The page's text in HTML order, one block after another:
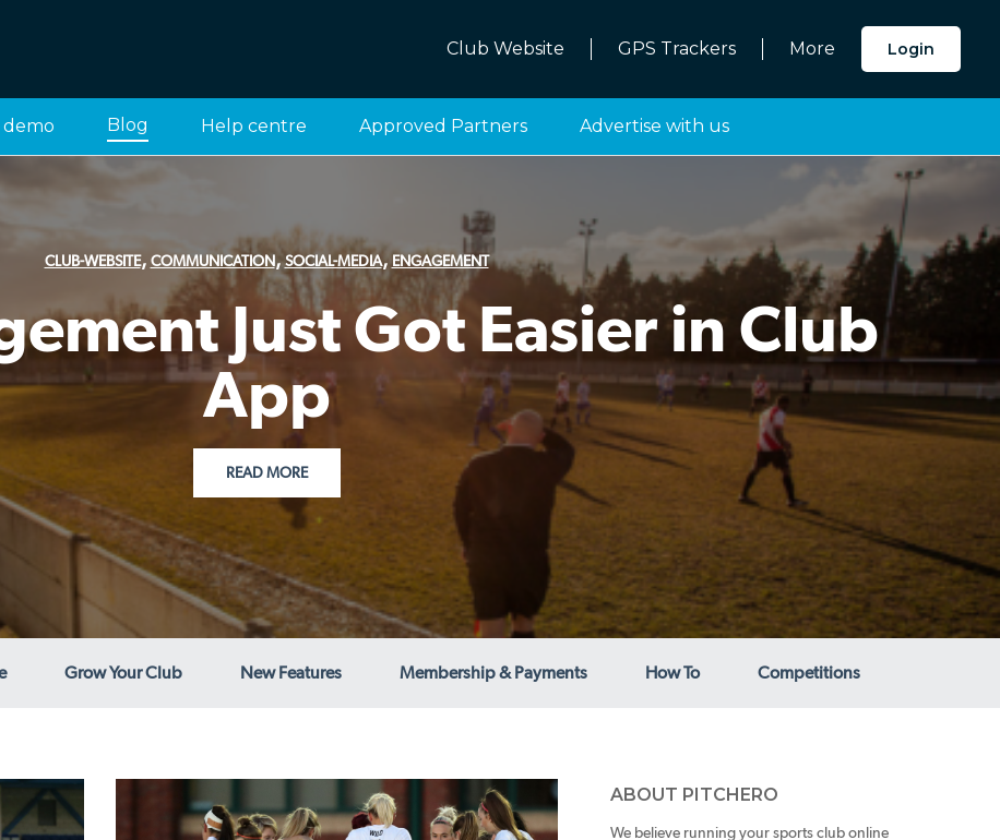
Club Website GPS Trackers More Login
demo Blog Help centre Approved Partners Advertise with us
CLUB-WEBSITE, COMMUNICATION,SOCIAL-MEDIA,ENGAGEMENT
Just Got Easier in Club
App
READ MORE
Grow Your Club New Features Membership & Payments How To Competitions
ABOUT PITCHERO
We believe running your sports club online